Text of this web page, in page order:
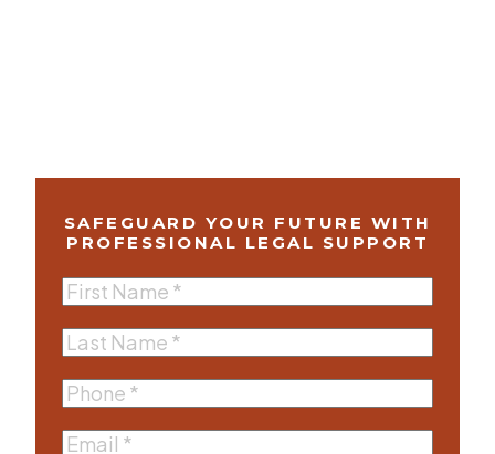
SAFEGUARD YOUR FUTURE WITH
PROFESSIONAL LEGAL SUPPORT
First
Name(Required)
Last
Name(Required)
Phone(Required)
Email(Required)